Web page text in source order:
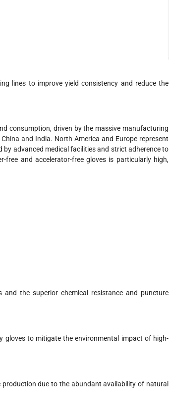
lines to improve yield consistency and reduce the
consumption, driven by the massive manufacturing
and India. North America and Europe represent
advanced medical facilities and strict adherence to
and accelerator-free gloves is particularly high,
the superior chemical resistance and puncture
gloves to mitigate the environmental impact of high-
due to the abundant availability of natural